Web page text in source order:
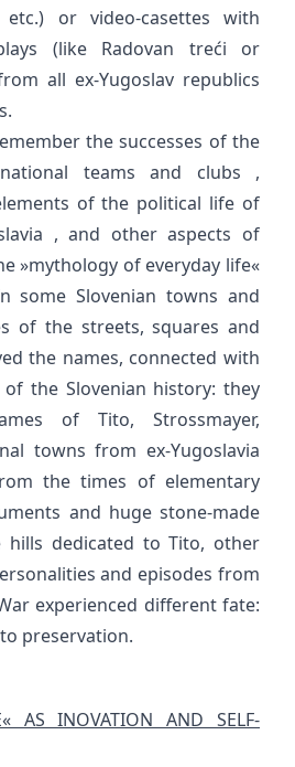
etc.) or video-casettes with
(like Radovan treći or
all ex-Yugoslav republics
the successes of the
teams and clubs ,
of the political life of
, and other aspects of
»mythology of everyday life«
Slovenian towns and
of the streets, squares and
the names, connected with
of the Slovenian history: they
of Tito, Strossmayer,
towns from ex-Yugoslavia
the times of elementary
and huge stone-made
hills dedicated to Tito, other
and episodes from
experienced different fate:
preservation.
AS INOVATION AND SELF-